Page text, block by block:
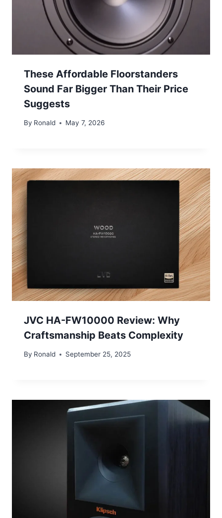
These Affordable Floorstanders
Sound Far Bigger Than Their Price
Suggests
By Ronald May 7, 2026
JVC HA-FW10000 Review: Why
Craftsmanship Beats Complexity
By Ronald September 25, 2025